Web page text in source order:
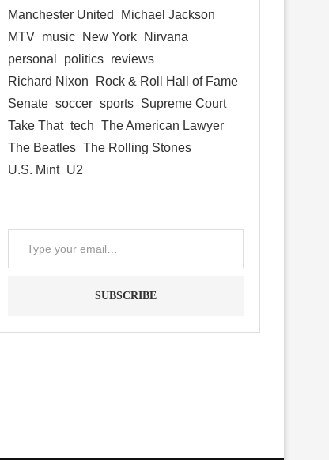
Manchester United
Michael Jackson
MTV music New York
Nirvana
personal
politics reviews
Richard Nixon
Rock & Roll Hall of Fame
Senate soccer sports Supreme Court
Take That tech The American Lawyer
The Beatles The Rolling Stones
U.S. Mint U2
SUBSCRIBE